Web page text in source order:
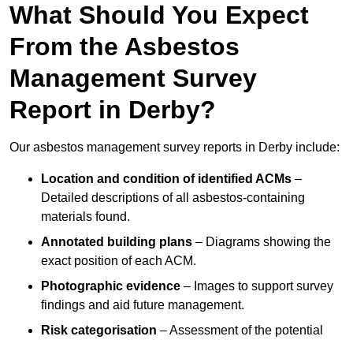
What Should You Expect
From the Asbestos
Management Survey
Report in Derby?
Our asbestos management survey reports in Derby include:
Location and condition of identified ACMs –
Detailed descriptions of all asbestos-containing
materials found.
Annotated building plans – Diagrams showing the
exact position of each ACM.
Photographic evidence – Images to support survey
findings and aid future management.
Risk categorisation – Assessment of the potential